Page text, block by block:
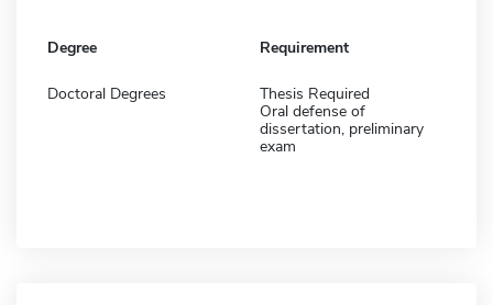
Degree Requirement
Doctoral Degrees
Thesis Required
Oral defense of
dissertation, preliminary
exam